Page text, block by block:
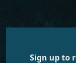
Sign up to